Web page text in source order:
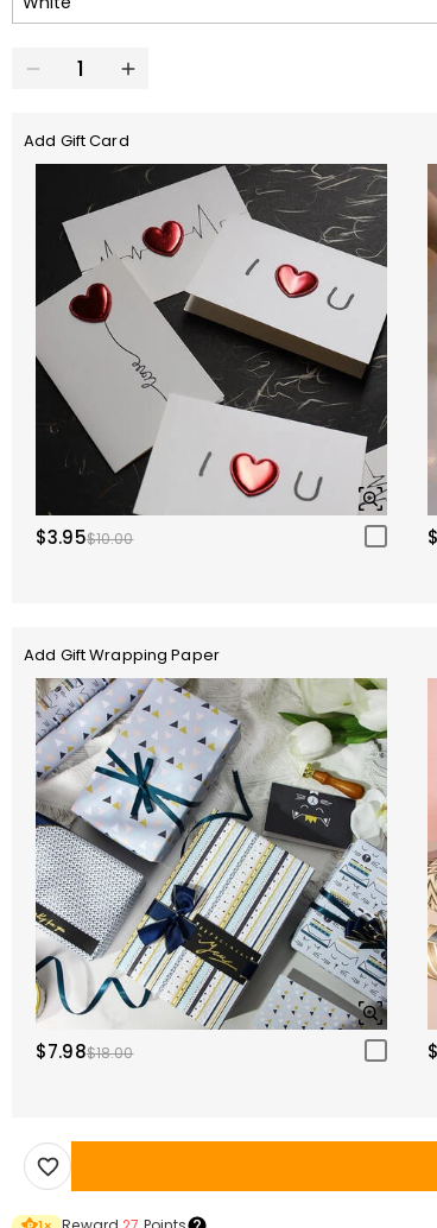
Add Gift Card
$3.95$10.00
Add Gift Wrapping Paper
$7.98$18.00